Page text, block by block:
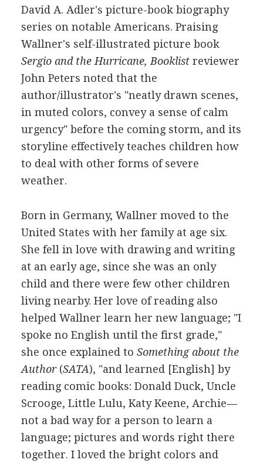
David A. Adler's picture-book biography
series on notable Americans. Praising
Wallner's self-illustrated picture book
Sergio and the Hurricane, Booklistreviewer
John Peters noted that the
author/illustrator's "neatly drawn scenes,
in muted colors, convey a sense of calm
urgency" before the coming storm, and its
storyline effectively teaches children how
to deal with other forms of severe
weather.
Born in Germany, Wallner moved to the
United States with her family at age six.
She fell in love with drawing and writing
at an early age, since she was an only
child and there were few other children
living nearby. Her love of reading also
helped Wallner learn her new language; "I
spoke no English until the first grade,"
she once explained to Something about the
Author(SATA), "and learned [English] by
reading comic books: Donald Duck, Uncle
Scrooge, Little Lulu, Katy Keene, Archie—
not a bad way for a person to learn a
language; pictures and words right there
together. I loved the bright colors and